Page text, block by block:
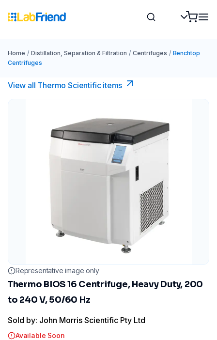
Home / Distillation, Separation & Filtration / Centrifuges / Benchtop
Centrifuges
View all Thermo Scientific items
Representative image only
Thermo BIOS 16 Centrifuge, Heavy Duty, 200
to 240 V, 50/60 Hz
Sold by: John Morris Scientific Pty Ltd
Available Soon